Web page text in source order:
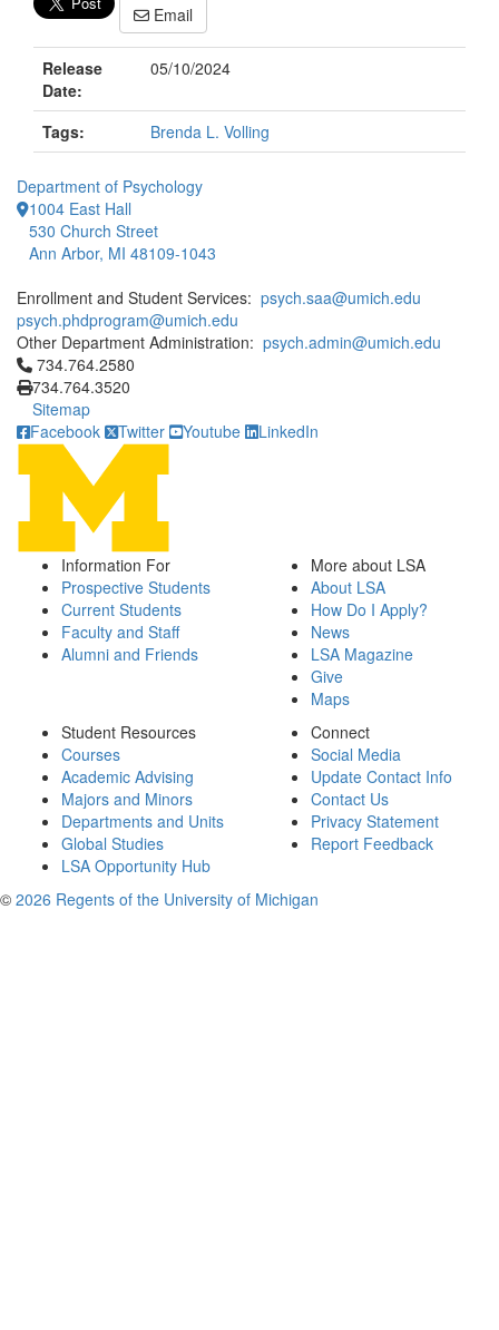
Email
Release
Date:
05/10/2024
Tags: Brenda L. Volling
Department of Psychology
1004 East Hall
530 Church Street
Ann Arbor, MI 48109-1043
Enrollment and Student Services: psych.saa@umich.edu
psych.phdprogram@umich.edu
Other Department Administration: psych.admin@umich.edu
Click to call 734.764.2580
734.764.2580
734.764.3520
Sitemap
Facebook
Twitter Youtube LinkedIn
Information For
Prospective Students
Current Students
Faculty and Staff
Alumni and Friends
More about LSA
About LSA
How Do I Apply?
News
LSA Magazine
Give
Maps
Student Resources
Courses
Academic Advising
Majors and Minors
Departments and Units
Global Studies
LSA Opportunity Hub
Connect
Social Media
Update Contact Info
Contact Us
Privacy Statement
Report Feedback
© 2026 Regents of the University of Michigan